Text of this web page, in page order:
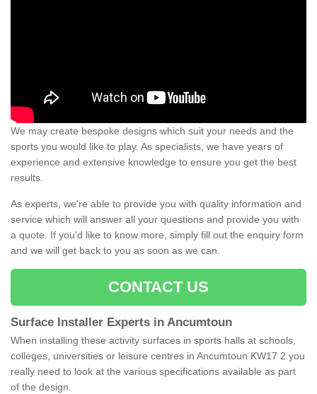
We may create bespoke designs which suit your needs and the
sports you would like to play. As specialists, we have years of
experience and extensive knowledge to ensure you get the best
results.
As experts, we're able to provide you with quality information and
service which will answer all your questions and provide you with
a quote. If you'd like to know more, simply fill out the enquiry form
and we will get back to you as soon as we can.
CONTACT US
Surface Installer Experts in Ancumtoun
When installing these activity surfaces in sports halls at schools,
colleges, universities or leisure centres in Ancumtoun KW17 2 you
really need to look at the various specifications available as part
of the design.